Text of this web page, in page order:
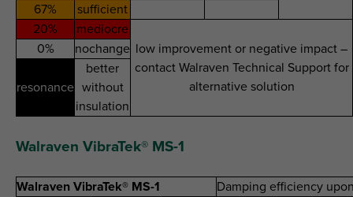
67%
sufficient
20%
mediocre
low improvement or negative impact –
contact Walraven Technical Support for
alternative solution
0% nochange
resonance
better
without
insulation
Walraven VibraTek® MS-1
Walraven VibraTek® MS-1
Damping efficiency